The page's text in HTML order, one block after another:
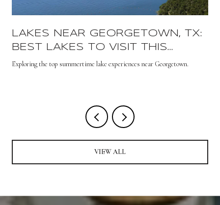
LAKES NEAR GEORGETOWN, TX:
BEST LAKES TO VISIT THIS
SUMMER
Exploring the top summertime lake experiences near Georgetown.
VIEW ALL